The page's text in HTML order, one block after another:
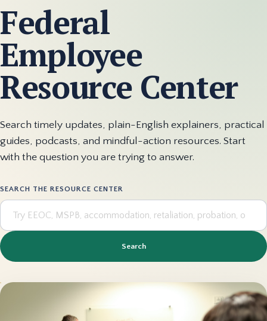
Federal
Employee
Resource Center
Search timely updates, plain-English explainers, practical
guides, podcasts, and mindful-action resources. Start
with the question you are trying to answer.
SEARCH THE RESOURCE CENTER
Search